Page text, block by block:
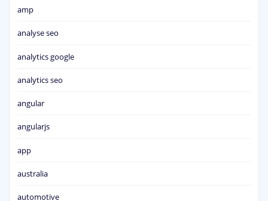
amp
analyse seo
analytics google
analytics seo
angular
angularjs
app
australia
automotive